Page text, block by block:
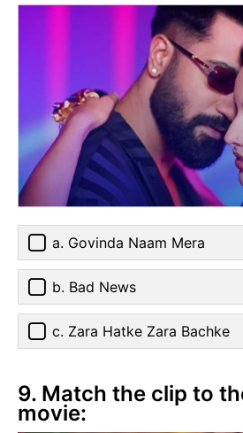
a. Govinda Naam Mera
b. Bad News
c. Zara Hatke Zara Bachke
9. Match the clip to
movie: